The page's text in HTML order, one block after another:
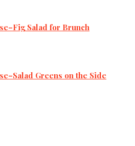
Salad for Brunch
Greens on the Side